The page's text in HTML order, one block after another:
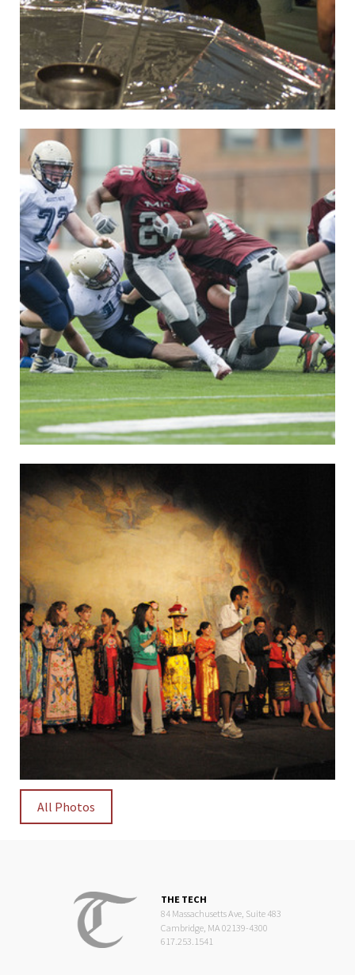
All Photos
THE TECH
84 Massachusetts Ave, Suite 483
Cambridge, MA 02139-4300
617.253.1541